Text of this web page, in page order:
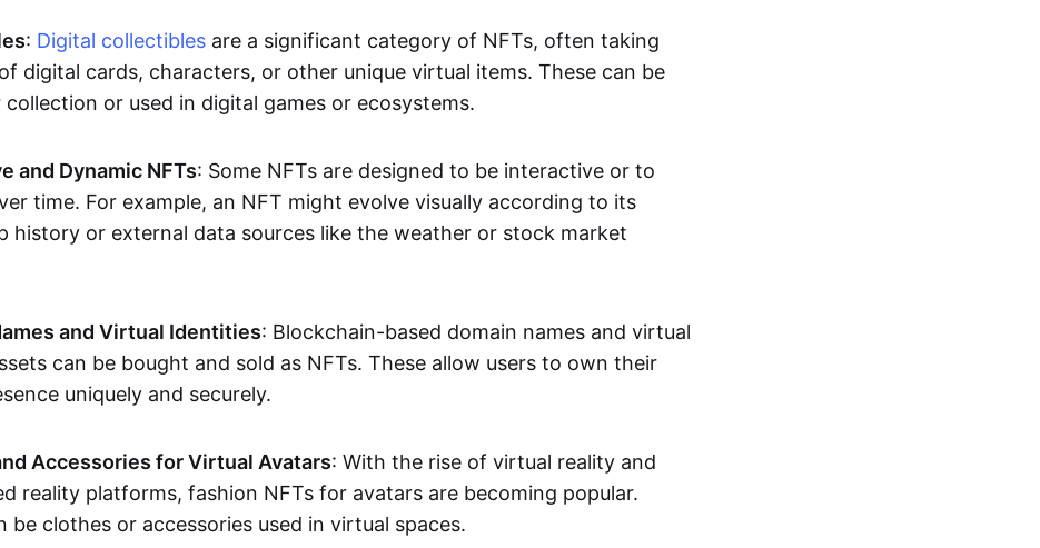
: Digital collectibles are a significant category of NFTs, often taking
digital cards, characters, or other unique virtual items. These can be
or used in digital games or ecosystems.
and Dynamic NFTs: Some NFTs are designed to be interactive or to
time. For example, an NFT might evolve visually according to its
history or external data sources like the weather or stock market
and Virtual Identities: Blockchain-based domain names and virtual
can be bought and sold as NFTs. These allow users to own their
uniquely and securely.
Accessories for Virtual Avatars: With the rise of virtual reality and
reality platforms, fashion NFTs for avatars are becoming popular.
be clothes or accessories used in virtual spaces.